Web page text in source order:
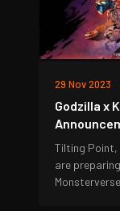
29 Nov 2023
Godzilla x
Tilting Point,
are